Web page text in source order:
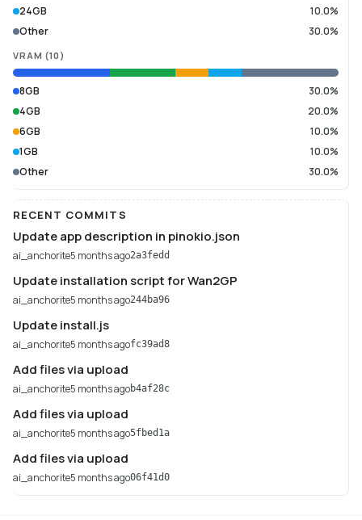
24GB
10.0%
Other
30.0%
VRAM (10 )
8GB
30.0%
4GB
20.0%
6GB
10.0%
1GB
10.0%
Other
30.0%
RECENT COMMITS
Update app description in pinokio.json
ai_anchorite5 months ago2a3fedd
Update installation script for Wan2GP
ai_anchorite5 months ago244ba96
Update install.js
ai_anchorite5 months agofc39ad8
Add files via upload
ai_anchorite5 months agob4af28c
Add files via upload
ai_anchorite5 months ago5fbed1a
Add files via upload
ai_anchorite5 months ago06f41d0